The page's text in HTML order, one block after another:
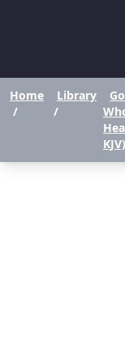
Home
/
Library
/
KJV)